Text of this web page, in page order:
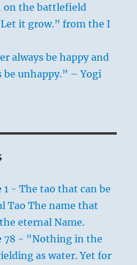
on the battlefield
it grow.” from the I
always be happy and
be unhappy.” – Yogi
1 - The tao that can be
Tao The name that
eternal Name.
78 - "Nothing in the
as water. Yet for